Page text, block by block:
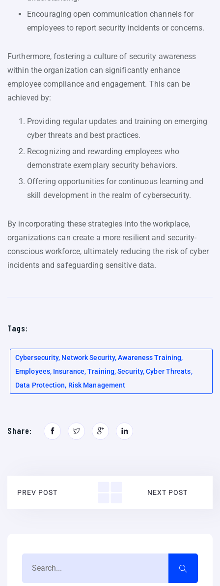
Encouraging open communication channels for
employees to report security incidents or concerns.
Furthermore, fostering a culture of security awareness
within the organization can significantly enhance
employee compliance and engagement. This can be
achieved by:
Providing regular updates and training on emerging
cyber threats and best practices.
Recognizing and rewarding employees who
demonstrate exemplary security behaviors.
Offering opportunities for continuous learning and
skill development in the realm of cybersecurity.
By incorporating these strategies into the workplace,
organizations can create a more resilient and security-
conscious workforce, ultimately reducing the risk of cyber
incidents and safeguarding sensitive data.
Tags:
Cybersecurity, Network Security, Awareness Training,
Employees, Insurance, Training, Security, Cyber Threats,
Data Protection, Risk Management
Share:
PREV POST NEXT POST